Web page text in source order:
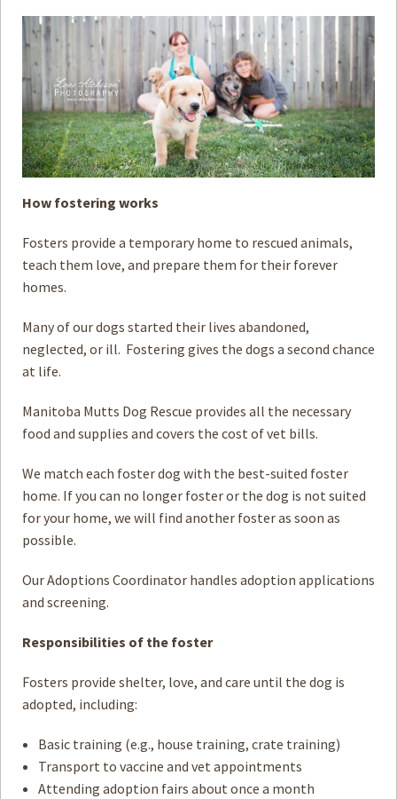
How to Help
Become aVolunteer
Fundraising& Events
Score SomeMutts Merch
Donate
FAQ’s
Contact
Privacy Policy
Terms of Service
How fostering works
Fosters provide a temporary home to rescued animals,
teach them love, and prepare them for their forever
homes.
Many of our dogs started their lives abandoned,
neglected, or ill. Fostering gives the dogs a second chance
at life.
Manitoba Mutts Dog Rescue provides all the necessary
food and supplies and covers the cost of vet bills.
We match each foster dog with the best-suited foster
home. If you can no longer foster or the dog is not suited
for your home, we will find another foster as soon as
possible.
Our Adoptions Coordinator handles adoption applications
and screening.
Responsibilities of the foster
Fosters provide shelter, love, and care until the dog is
adopted, including:
Basic training (e.g., house training, crate training)
Transport to vaccine and vet appointments
Attending adoption fairs about once a month